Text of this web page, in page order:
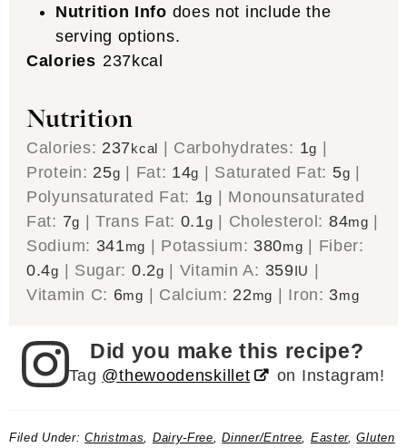
Nutrition Info does not include the
serving options.
Calories 237kcal
Nutrition
Calories: 237kcal Carbohydrates: 1g
Protein: 25g Fat: 14g Saturated Fat: 5g
Polyunsaturated Fat: 1g
Monounsaturated
Fat: 7g |Trans Fat: 0.1g Cholesterol: 84mg
Sodium: 341mg Potassium: 380mg
Fiber:
0.4g Sugar: 0.2g Vitamin A: 359IU
Vitamin C: 6mg Calcium: 22mg Iron: 3mg
Did you make this recipe?
Tag @thewoodenskillet on Instagram!
Filed Under:Christmas, Dairy-Free,Dinner/Entree, Easter,Gluten